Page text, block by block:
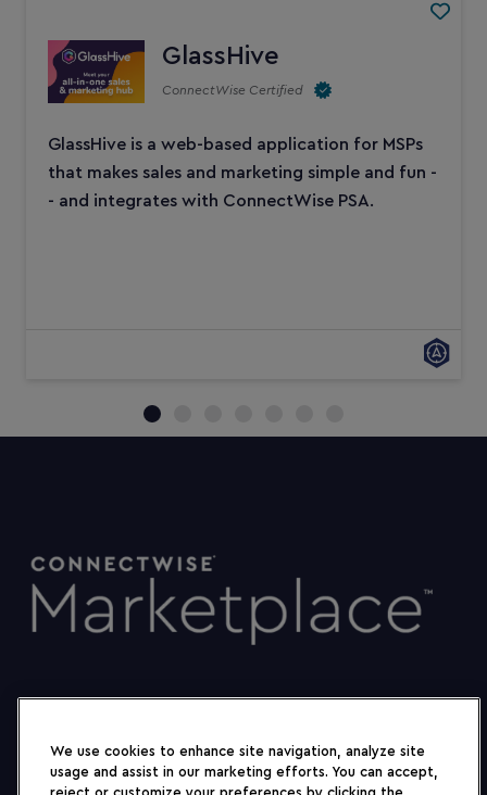
GlassHive
ConnectWise Certified
GlassHive is a web-based application for MSPs
that makes sales and marketing simple and fun -
- and integrates with ConnectWise PSA.
We use cookies to enhance site navigation, analyze site
usage and assist in our marketing efforts. You can accept,